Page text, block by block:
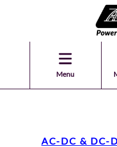
Menu
AC-DC & DC-